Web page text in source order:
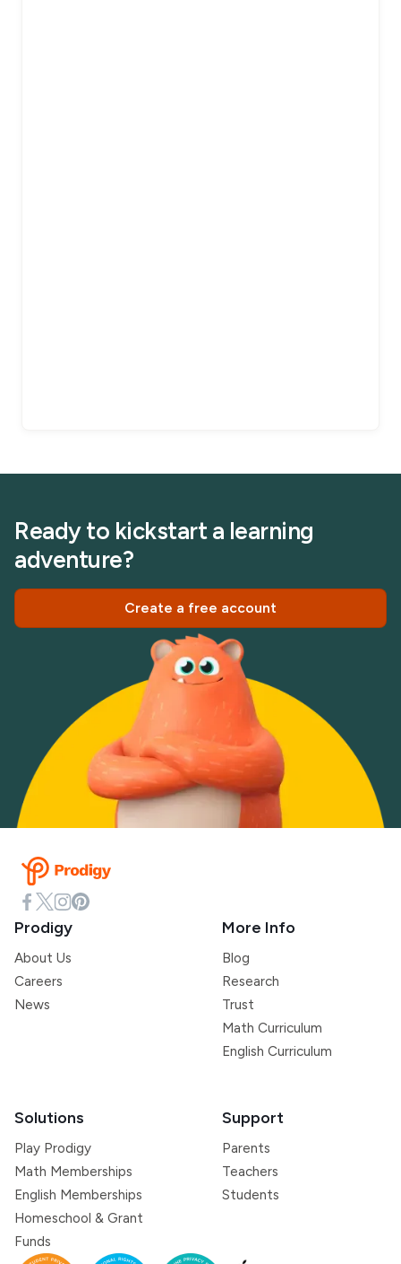
Ready to kickstart a learning
adventure?
Create a free account
Prodigy
About Us
Careers
News
More Info
Blog
Research
Trust
Math Curriculum
English Curriculum
Solutions
Play Prodigy
Math Memberships
English Memberships
Homeschool & Grant
Funds
Support
Parents
Teachers
Students